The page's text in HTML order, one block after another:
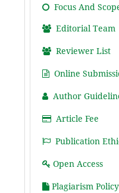
Focus And
Editorial Team
Reviewer List
Online
Author
Article Fee
Publication
Open Access
Plagiarism Policy